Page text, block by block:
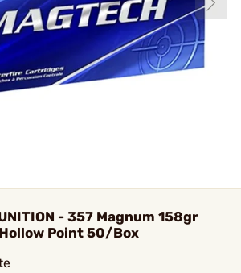
- 357 Magnum 158gr
Point 50/Box